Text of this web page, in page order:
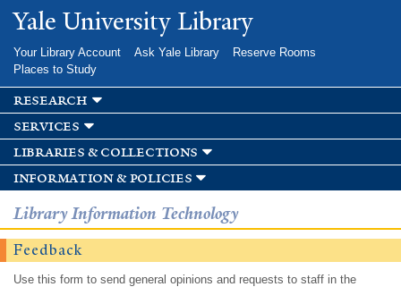
Skip to
main
Yale University Library
Your Library Account Ask Yale Library
Reserve Rooms
Places to Study
research
services
libraries & collections
information & policies
Library Information Technology
Feedback
Use this form to send general opinions and requests to staff in the